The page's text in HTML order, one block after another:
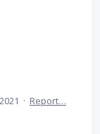
· Report…